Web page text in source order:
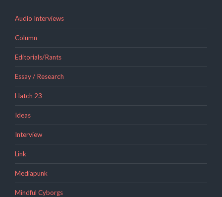
Audio Interviews
Column
Editorials/Rants
Essay / Research
Hatch 23
Ideas
Interview
Link
Mediapunk
Mindful Cyborgs